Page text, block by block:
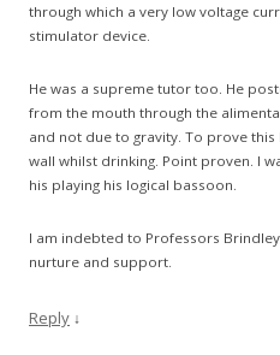
through which a very low voltage
stimulator device.
He was a supreme tutor too. He
from the mouth through the
and not due to gravity. To prove
wall whilst drinking. Point proven. I
his playing his logical bassoon.
I am indebted to Professors
nurture and support.
Reply ↓